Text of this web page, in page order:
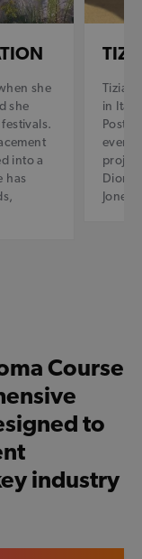
she
she
into a
has
in
Dior,
Jones
Course
to
industry